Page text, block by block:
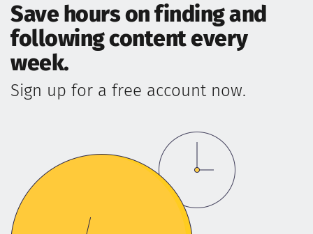
Save hours on finding and
following content every
week.
Sign up for a free account now.